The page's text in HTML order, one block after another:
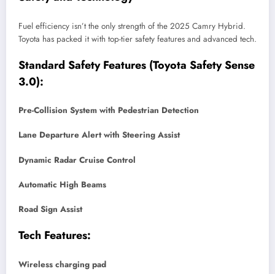
Fuel efficiency isn’t the only strength of the 2025 Camry Hybrid.
Toyota has packed it with top-tier safety features and advanced tech.
Standard Safety Features (Toyota Safety Sense
3.0):
Pre-Collision System with Pedestrian Detection
Lane Departure Alert with Steering Assist
Dynamic Radar Cruise Control
Automatic High Beams
Road Sign Assist
Tech Features:
Wireless charging pad